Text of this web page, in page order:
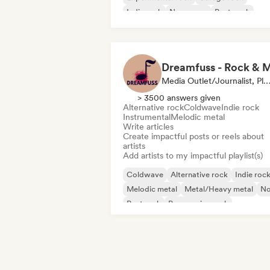
Indie rock
New wave
Post punk
Media Outlet/Journalist, Playlist Curator, Social Media Influencer
> 3500 answers given
Alternative rockColdwaveIndie rock
InstrumentalMelodic metal
Write articles
Create impactful posts or reels about
artists
Add artists to my impactful playlist(s)
Coldwave Alternative rock
Indie rock
Melodic metal
Metal/Heavy metal
Post rock
Progressive rock